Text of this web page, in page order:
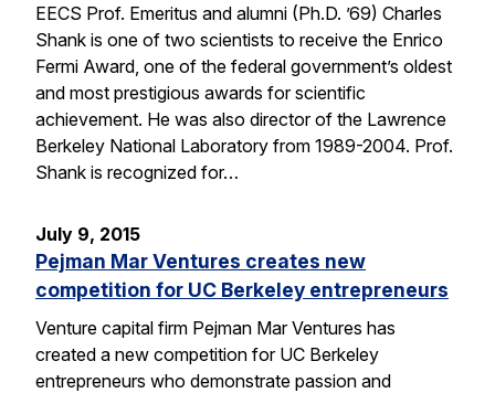
EECS Prof. Emeritus and alumni (Ph.D. ’69) Charles
Shank is one of two scientists to receive the Enrico
Fermi Award, one of the federal government’s oldest
and most prestigious awards for scientific
achievement. He was also director of the Lawrence
Berkeley National Laboratory from 1989-2004. Prof.
Shank is recognized for…
July 9, 2015
Pejman Mar Ventures creates new
competition for UC Berkeley entrepreneurs
Venture capital firm Pejman Mar Ventures has
created a new competition for UC Berkeley
entrepreneurs who demonstrate passion and